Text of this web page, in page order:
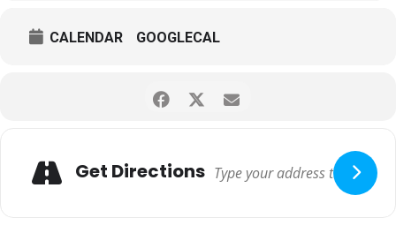
CALENDAR GOOGLECAL
Get Directions